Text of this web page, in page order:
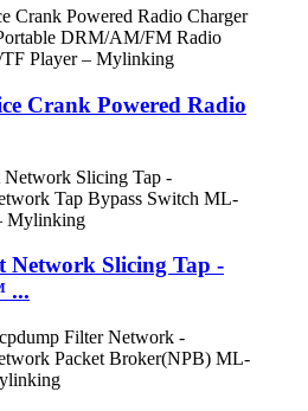
Crank Powered Radio
Network Slicing Tap -
...